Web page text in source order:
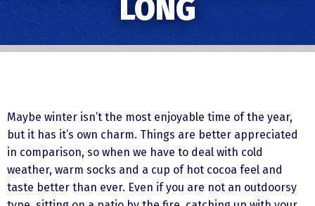
LONG
Maybe winter isn’t the most enjoyable time of the year,
but it has it’s own charm. Things are better appreciated
in comparison, so when we have to deal with cold
weather, warm socks and a cup of hot cocoa feel and
taste better than ever. Even if you are not an outdoorsy